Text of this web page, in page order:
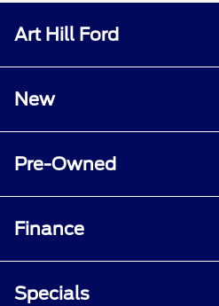
Art Hill Ford
New
Pre-Owned
Finance
Specials